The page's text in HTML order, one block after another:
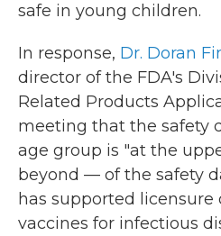
safe in young children.
In response, Dr. Doran
director of the FDA's
Related Products
meeting that the safety
age group is "at the
beyond — of the safety
has supported
vaccines for infectious